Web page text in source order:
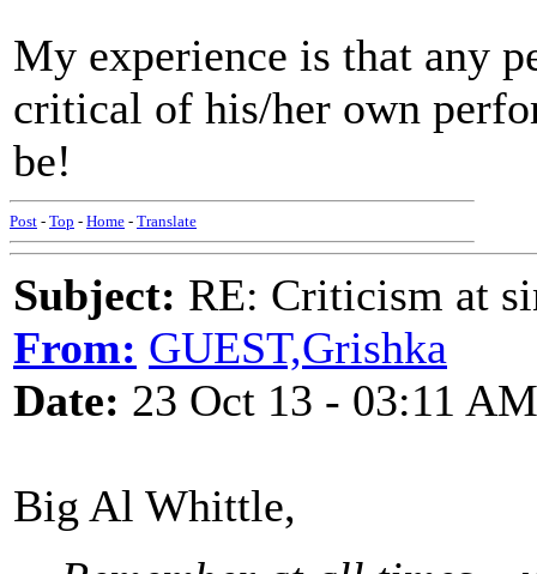
My experience is that any
critical of his/her own
be!
Post - Top - Home - Translate
Subject: RE: Criticism at
From: GUEST,Grishka
Date: 23 Oct 13 - 03:11 AM
Big Al Whittle,